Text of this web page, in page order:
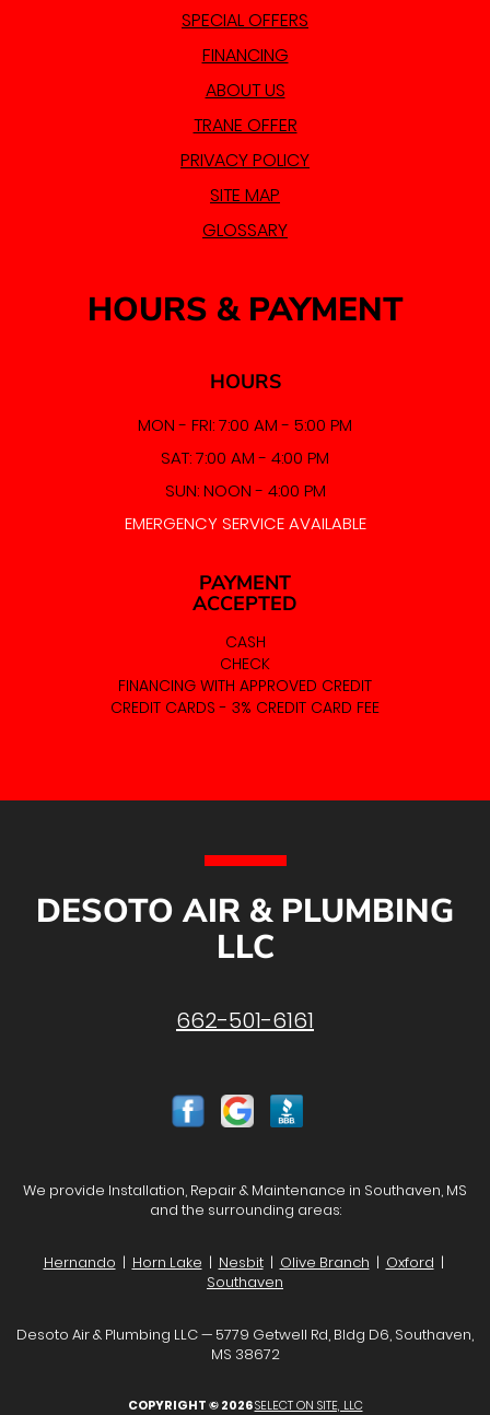
SPECIAL OFFERS
FINANCING
ABOUT US
TRANE OFFER
PRIVACY POLICY
SITE MAP
GLOSSARY
HOURS & PAYMENT
HOURS
MON - FRI: 7:00 AM - 5:00 PM
SAT: 7:00 AM - 4:00 PM
SUN: NOON - 4:00 PM
EMERGENCY SERVICE AVAILABLE
PAYMENT
ACCEPTED
CASH
CHECK
FINANCING WITH APPROVED CREDIT
CREDIT CARDS - 3% CREDIT CARD FEE
DESOTO AIR & PLUMBING
LLC
662-501-6161
We provide Installation, Repair & Maintenance in Southaven, MS
and the surrounding areas:
Hernando | Horn Lake | Nesbit| Olive Branch | Oxford |
Southaven
Desoto Air & Plumbing LLC — 5779 Getwell Rd, Bldg D6, Southaven,
MS 38672
COPYRIGHT © 2026SELECT ON SITE, LLC